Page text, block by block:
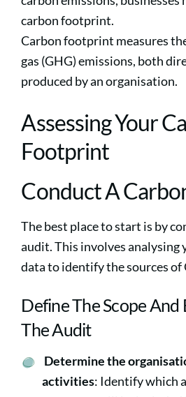
carbon footprint.
Carbon footprint measures
gas (GHG) emissions, both
produced by an organisation.
Assessing Your
Footprint
Conduct A
The best place to start is by
audit. This involves analysing
data to identify the sources of
Define The Scope
The Audit
Determine the
activities: Identify which